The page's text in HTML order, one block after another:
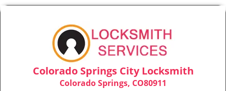
Colorado Springs City Locksmith
Colorado Springs, CO80911